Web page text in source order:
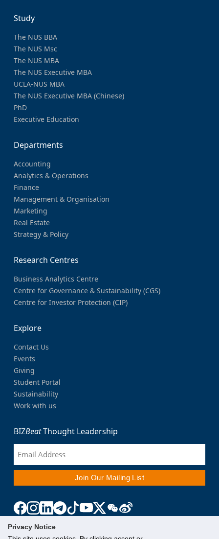
Privacy Notice
Study
The NUS BBA
The NUS Msc
The NUS MBA
The NUS Executive MBA
UCLA-NUS MBA
The NUS Executive MBA (Chinese)
PhD
Executive Education
Departments
Accounting
Analytics & Operations
Finance
Management & Organisation
Marketing
Real Estate
Strategy & Policy
Research Centres
Business Analytics Centre
Centre for Governance & Sustainability (CGS)
Centre for Investor Protection (CIP)
Explore
Contact Us
Events
Giving
Student Portal
Sustainability
Work with us
BIZBeatThought Leadership